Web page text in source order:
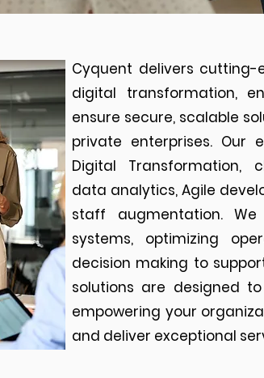
Cyquent delivers
digital transformation,
ensure secure, scalable
private enterprises. Our
Digital Transformation,
data analytics, Agile
staff augmentation.
systems, optimizing
decision making to
solutions are designed
empowering your
and deliver exceptional